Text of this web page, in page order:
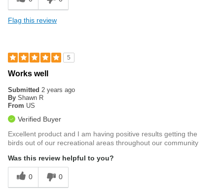
Flag this review
5
Works well
Submitted 2 years ago
By Shawn R
From US
Verified Buyer
Excellent product and I am having positive results getting the
birds out of our recreational areas throughout our community
Was this review helpful to you?
0 0